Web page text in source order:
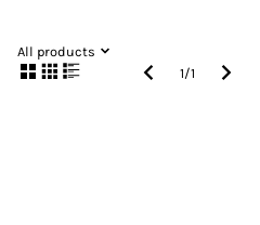
All products
1/1